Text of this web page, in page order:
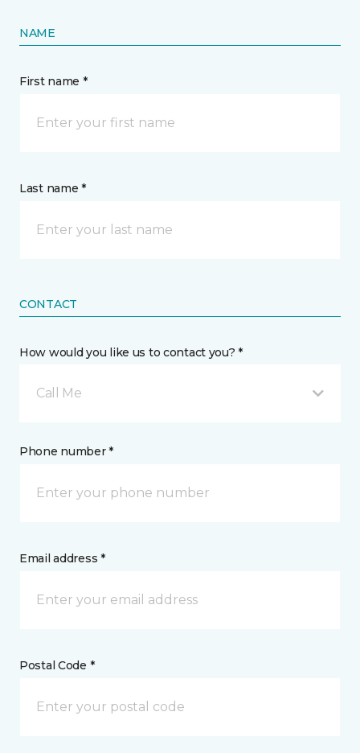
NAME
First name *
Last name *
CONTACT
How would you like us to contact you? *
Call Me
Phone number *
Email address *
Postal Code *